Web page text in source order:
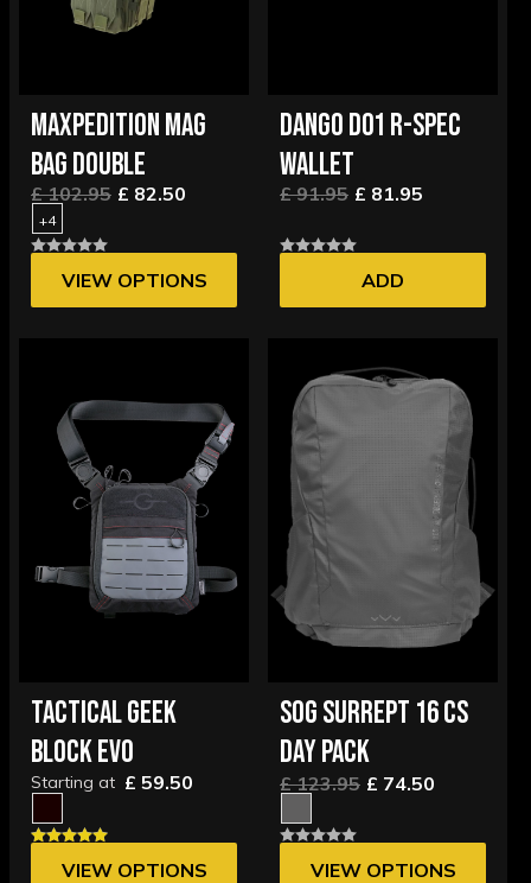
MAXPEDITION MAG
BAG DOUBLE
£ 102.95 £ 82.50
+4
VIEW OPTIONS
DANGO D01 R-SPEC
WALLET
£ 91.95 £ 81.95
ADD
TACTICAL GEEK
BLOCK EVO
Starting at £ 59.50
VIEW OPTIONS
SOG SURREPT 16 CS
DAY PACK
£ 123.95 £ 74.50
VIEW OPTIONS